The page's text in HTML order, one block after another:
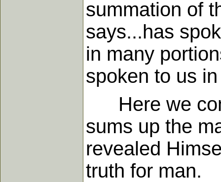
summation of
says...has
in many
spoken to us
Here we
sums up the
revealed
truth for man.